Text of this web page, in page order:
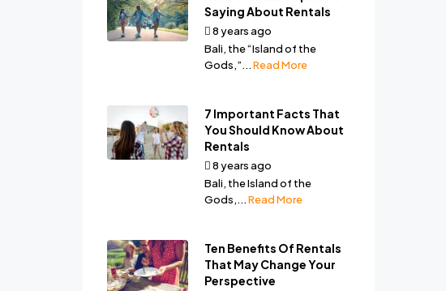
Saying About Rentals
8 years ago
Bali, the “Island of the
Gods,”...Read More
7 Important Facts That
You Should Know About
Rentals
8 years ago
Bali, the Island of the
Gods,...Read More
Ten Benefits Of Rentals
That May Change Your
Perspective